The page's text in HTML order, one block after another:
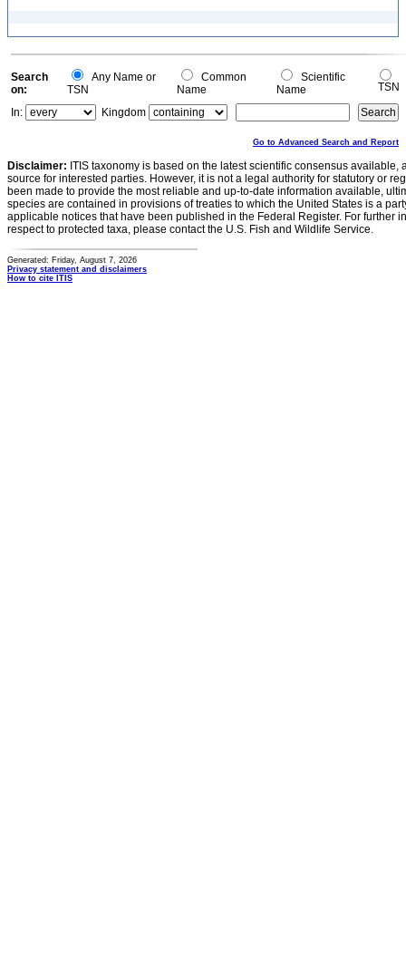
Search
on:
Any Name or
TSN
Common
Name
Scientific
Name
TSN
In:
Kingdom
Go to Advanced Search and Report
Disclaimer: ITIS taxonomy is based on the latest scientific consensus
source for interested parties. However, it is not a legal authority for statutory or
been made to provide the most reliable and up-to-date information available,
species are contained in provisions of treaties to which the United States is a
applicable notices that have been published in the Federal Register. For further
respect to protected taxa, please contact the U.S. Fish and Wildlife Service.
Generated: Friday, August 7, 2026
Privacy statement and disclaimers
How to cite ITIS